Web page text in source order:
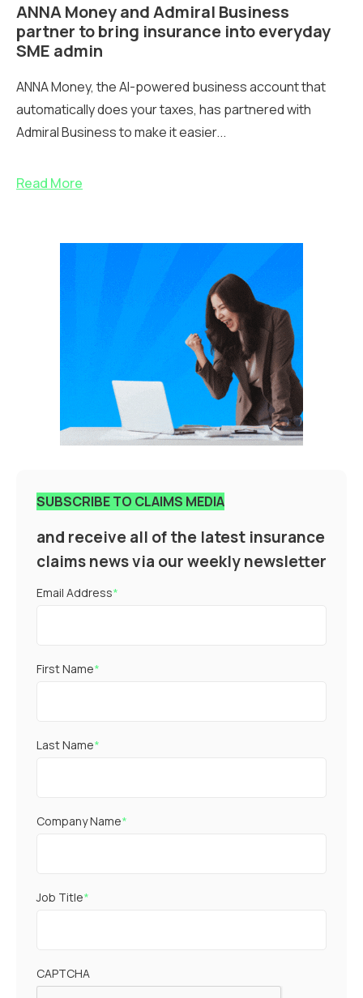
ANNA Money and Admiral Business
partner to bring insurance into everyday
SME admin
ANNA Money, the AI-powered business account that
automatically does your taxes, has partnered with
Admiral Business to make it easier...
Read More
SUBSCRIBE TO CLAIMS MEDIA
and receive all of the latest insurance
claims news via our weekly newsletter
Email Address*
First Name*
Last Name*
Company Name*
Job Title*
CAPTCHA